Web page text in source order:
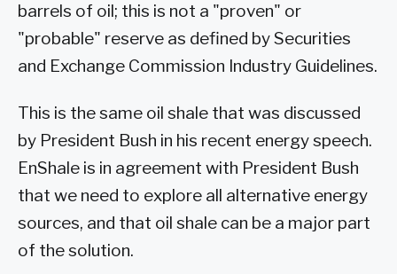
barrels of oil; this is not a "proven" or
"probable" reserve as defined by Securities
and Exchange Commission Industry Guidelines.
This is the same oil shale that was discussed
by President Bush in his recent energy speech.
EnShale is in agreement with President Bush
that we need to explore all alternative energy
sources, and that oil shale can be a major part
of the solution.